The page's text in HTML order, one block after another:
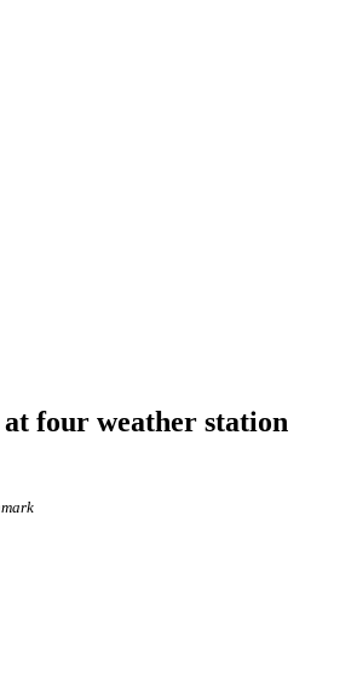
four weather station